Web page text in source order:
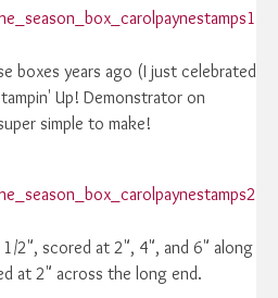
boxes years ago (I just celebrated
Up! Demonstrator on
simple to make!
2", scored at 2", 4", and 6" along
at 2" across the long end.